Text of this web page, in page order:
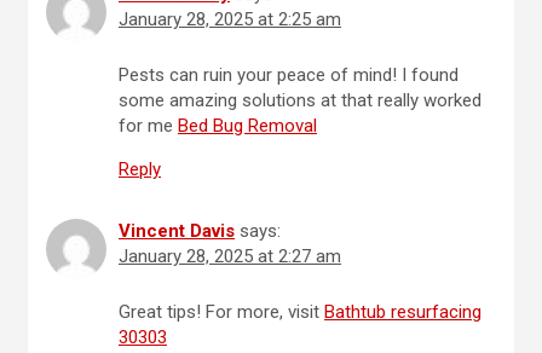
January 28, 2025 at 2:25 am
Pests can ruin your peace of mind! I found
some amazing solutions at that really worked
for me Bed Bug Removal
Reply
Vincent Davis says:
January 28, 2025 at 2:27 am
Great tips! For more, visit Bathtub resurfacing
30303